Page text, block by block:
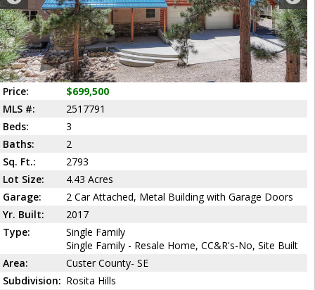
Price:
$699,500
MLS #:
2517791
Beds:
3
Baths:
2
Sq. Ft.:
2793
Lot Size:
4.43 Acres
Garage:
2 Car Attached, Metal Building with Garage Doors
Yr. Built:
2017
Type:
Single Family
Single Family - Resale Home, CC&R's-No, Site Built
Area:
Custer County- SE
Subdivision: Rosita Hills